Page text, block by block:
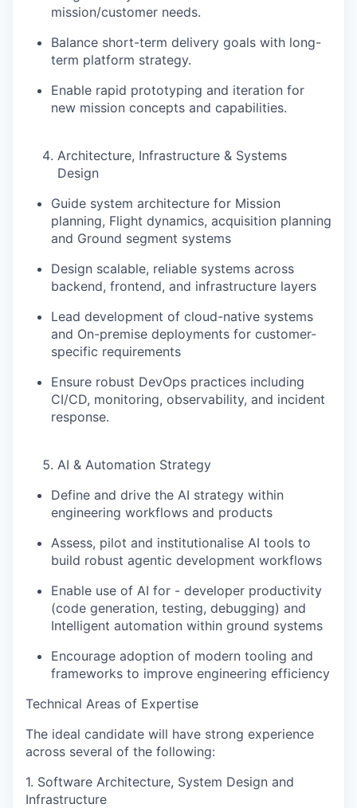
mission/customer needs.
Balance short-term delivery goals with long-
term platform strategy.
Enable rapid prototyping and iteration for
new mission concepts and capabilities.
Architecture, Infrastructure & Systems
Design
Guide system architecture for Mission
planning, Flight dynamics, acquisition planning
and Ground segment systems
Design scalable, reliable systems across
backend, frontend, and infrastructure layers
Lead development of cloud-native systems
and On-premise deployments for customer-
specific requirements
Ensure robust DevOps practices including
CI/CD, monitoring, observability, and incident
response.
AI & Automation Strategy
Define and drive the AI strategy within
engineering workflows and products
Assess, pilot and institutionalise AI tools to
build robust agentic development workflows
Enable use of AI for - developer productivity
(code generation, testing, debugging) and
Intelligent automation within ground systems
Encourage adoption of modern tooling and
frameworks to improve engineering efficiency
Technical Areas of Expertise
The ideal candidate will have strong experience
across several of the following:
1. Software Architecture, System Design and
Infrastructure